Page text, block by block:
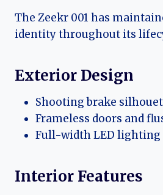
The Zeekr 001 has
identity throughout its
Exterior Design
Shooting brake
Frameless doors and
Full-width LED lighting
Interior Features